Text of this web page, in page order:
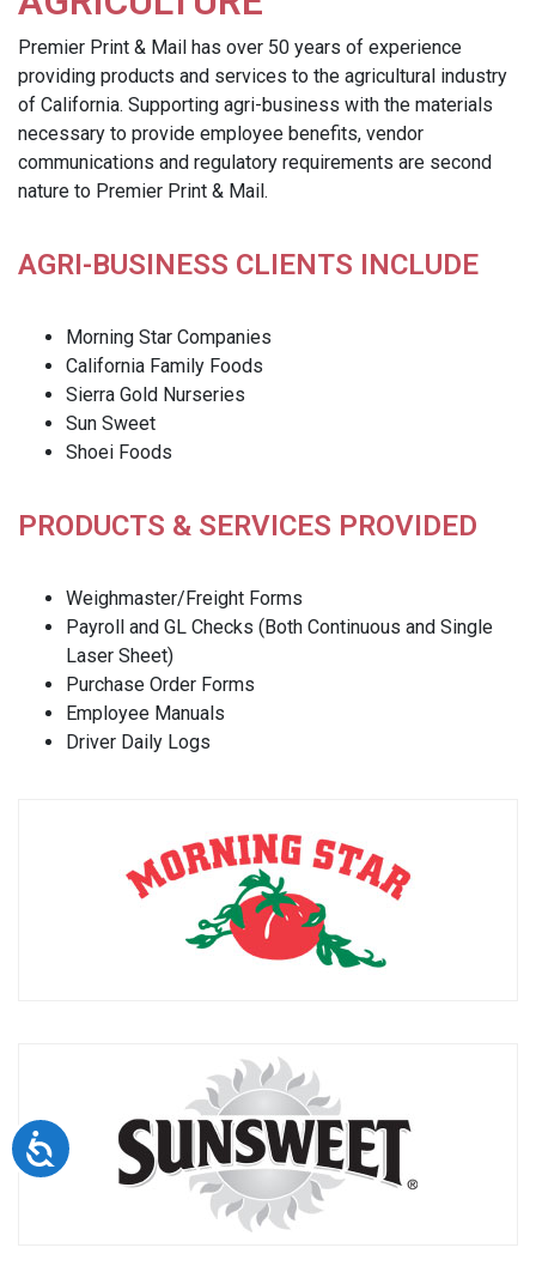
Accessibility
Premier Print & Mail has over 50 years of experience
providing products and services to the agricultural industry
of California. Supporting agri-business with the materials
necessary to provide employee benefits, vendor
communications and regulatory requirements are second
nature to Premier Print & Mail.
AGRI-BUSINESS CLIENTS INCLUDE
Morning Star Companies
California Family Foods
Sierra Gold Nurseries
Sun Sweet
Shoei Foods
PRODUCTS & SERVICES PROVIDED
Weighmaster/Freight Forms
Payroll and GL Checks (Both Continuous and Single
Laser Sheet)
Purchase Order Forms
Employee Manuals
Driver Daily Logs